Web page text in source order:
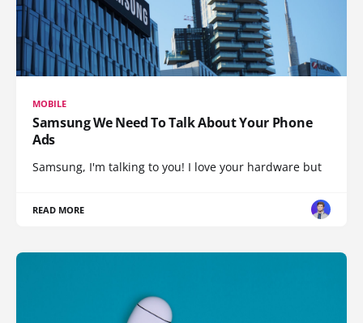
MOBILE
Samsung We Need To Talk About Your Phone
Ads
Samsung, I'm talking to you! I love your hardware but
READ MORE